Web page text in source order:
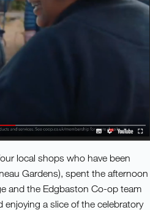
local shops who have been
Gardens), spent the afternoon
and the Edgbaston Co-op team
a slice of the celebratory